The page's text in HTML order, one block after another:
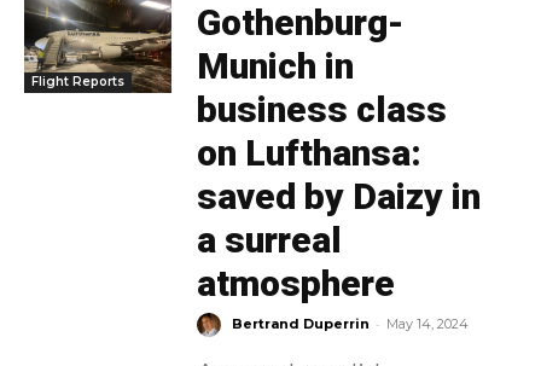
Flight Reports
Gothenburg-
Munich in
business class
on Lufthansa:
saved by Daizy in
a surreal
atmosphere
Bertrand Duperrin - May 14, 2024